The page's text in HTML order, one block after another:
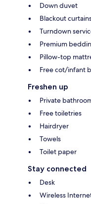
Down duvet
Blackout
Turndown
Premium
Pillow-top
Free cot/infant
Freshen up
Private
Free toiletries
Hairdryer
Towels
Toilet paper
Stay connected
Desk
Wireless